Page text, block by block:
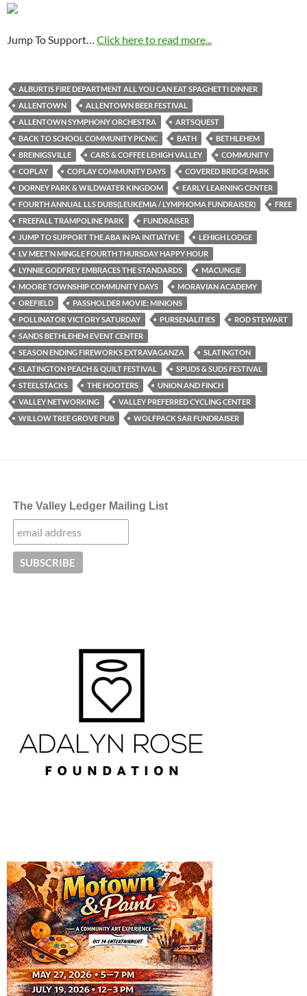
Jump To Support… Click here to read more...
ALBURTIS FIRE DEPARTMENT ALL YOU CAN EAT SPAGHETTI DINNER
ALLENTOWN
ALLENTOWN BEER FESTIVAL
ALLENTOWN SYMPHONY ORCHESTRA
ARTSQUEST
BACK TO SCHOOL COMMUNITY PICNIC
BATH
BETHLEHEM
BREINIGSVILLE
CARS & COFFEE LEHIGH VALLEY
COMMUNITY
COPLAY
COPLAY COMMUNITY DAYS
COVERED BRIDGE PARK
DORNEY PARK & WILDWATER KINGDOM
EARLY LEARNING CENTER
FOURTH ANNUAL LLS DUBS(LEUKEMIA / LYMPHOMA FUNDRAISER)
FREE
FREEFALL TRAMPOLINE PARK
FUNDRAISER
JUMP TO SUPPORT THE ABA IN PA INITIATIVE
LEHIGH LODGE
LV MEET’N MINGLE FOURTH THURSDAY HAPPY HOUR
LYNNIE GODFREY EMBRACES THE STANDARDS
MACUNGIE
MOORE TOWNSHIP COMMUNITY DAYS
MORAVIAN ACADEMY
OREFIELD
PASSHOLDER MOVIE: MINIONS
POLLINATOR VICTORY SATURDAY
PURSENALITIES
ROD STEWART
SANDS BETHLEHEM EVENT CENTER
SEASON ENDING FIREWORKS EXTRAVAGANZA
SLATINGTON
SLATINGTON PEACH & QUILT FESTIVAL
SPUDS & SUDS FESTIVAL
STEELSTACKS
THE HOOTERS
UNION AND FINCH
VALLEY NETWORKING
VALLEY PREFERRED CYCLING CENTER
WILLOW TREE GROVE PUB
WOLFPACK SAR FUNDRAISER
The Valley Ledger Mailing List